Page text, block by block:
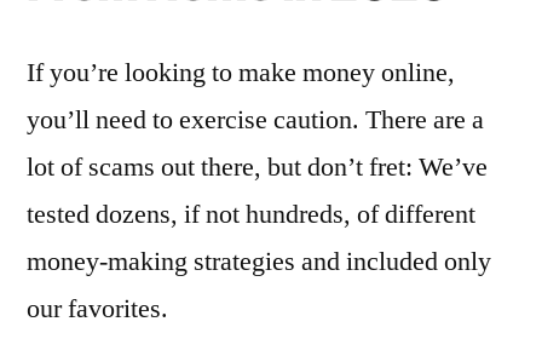
If you’re looking to make money online,
you’ll need to exercise caution. There are a
lot of scams out there, but don’t fret: We’ve
tested dozens, if not hundreds, of different
money-making strategies and included only
our favorites.